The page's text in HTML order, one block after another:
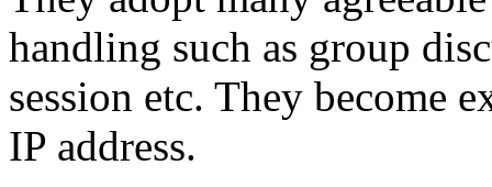
handling such as group
session etc. They become
IP address.